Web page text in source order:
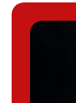
Practice)
For
Related
Frequently